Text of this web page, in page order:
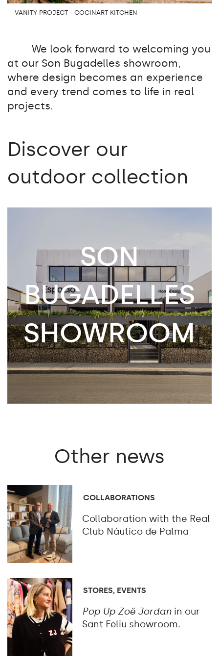
VANITY PROJECT - COCINART KITCHEN
We look forward to welcoming you
at our Son Bugadelles showroom,
where design becomes an experience
and every trend comes to life in real
projects.
Discover our
outdoor collection
SON
BUGADELLES
SHOWROOM
Other news
COLLABORATIONS
Collaboration with the Real
Club Náutico de Palma
STORES, EVENTS
Pop Up Zoë Jordanin our
Sant Feliu showroom.